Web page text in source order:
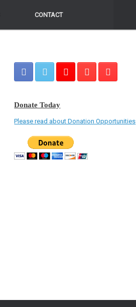
CONTACT
CONTACT
Donate Today
Please read about Donation Opportunities